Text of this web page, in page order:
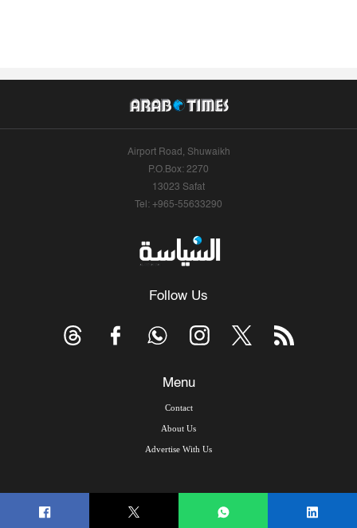
Airport Road, Shuwaikh
P.O.Box: 2270
13023 Safat
Tel: +965-55633290
Follow Us
Menu
Contact
About Us
Advertise With Us
© Copyright 2026, Arab Times Kuwait - All Rights Reserved